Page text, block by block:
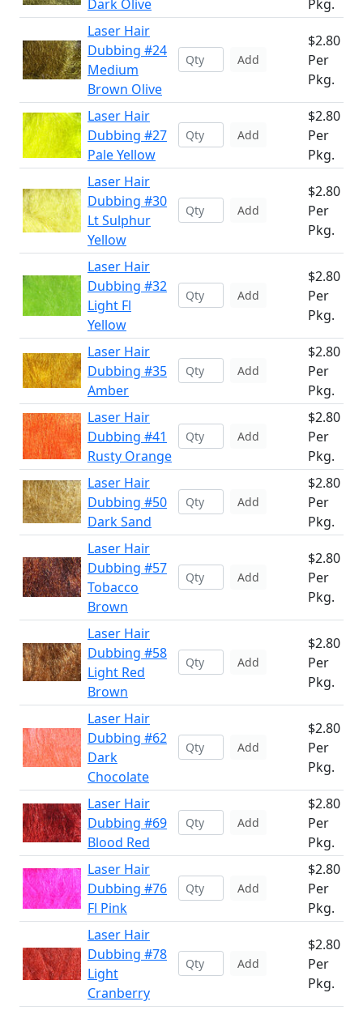
Dark Olive
Pkg.
Laser Hair
Dubbing #24
Medium
Brown Olive
Add
$2.80
Per
Pkg.
Laser Hair
Dubbing #27
Pale Yellow
Add
$2.80
Per
Pkg.
Laser Hair
Dubbing #30
Lt Sulphur
Yellow
Add
$2.80
Per
Pkg.
Laser Hair
Dubbing #32
Light Fl
Yellow
Add
$2.80
Per
Pkg.
Laser Hair
Dubbing #35
Amber
Add
$2.80
Per
Pkg.
Laser Hair
Dubbing #41
Rusty Orange
Add
$2.80
Per
Pkg.
Laser Hair
Dubbing #50
Dark Sand
Add
$2.80
Per
Pkg.
Laser Hair
Dubbing #57
Tobacco
Brown
Add
$2.80
Per
Pkg.
Laser Hair
Dubbing #58
Light Red
Brown
Add
$2.80
Per
Pkg.
Laser Hair
Dubbing #62
Dark
Chocolate
Add
$2.80
Per
Pkg.
Laser Hair
Dubbing #69
Blood Red
Add
$2.80
Per
Pkg.
Laser Hair
Dubbing #76
Fl Pink
Add
$2.80
Per
Pkg.
Laser Hair
Dubbing #78
Light
Cranberry
Add
$2.80
Per
Pkg.